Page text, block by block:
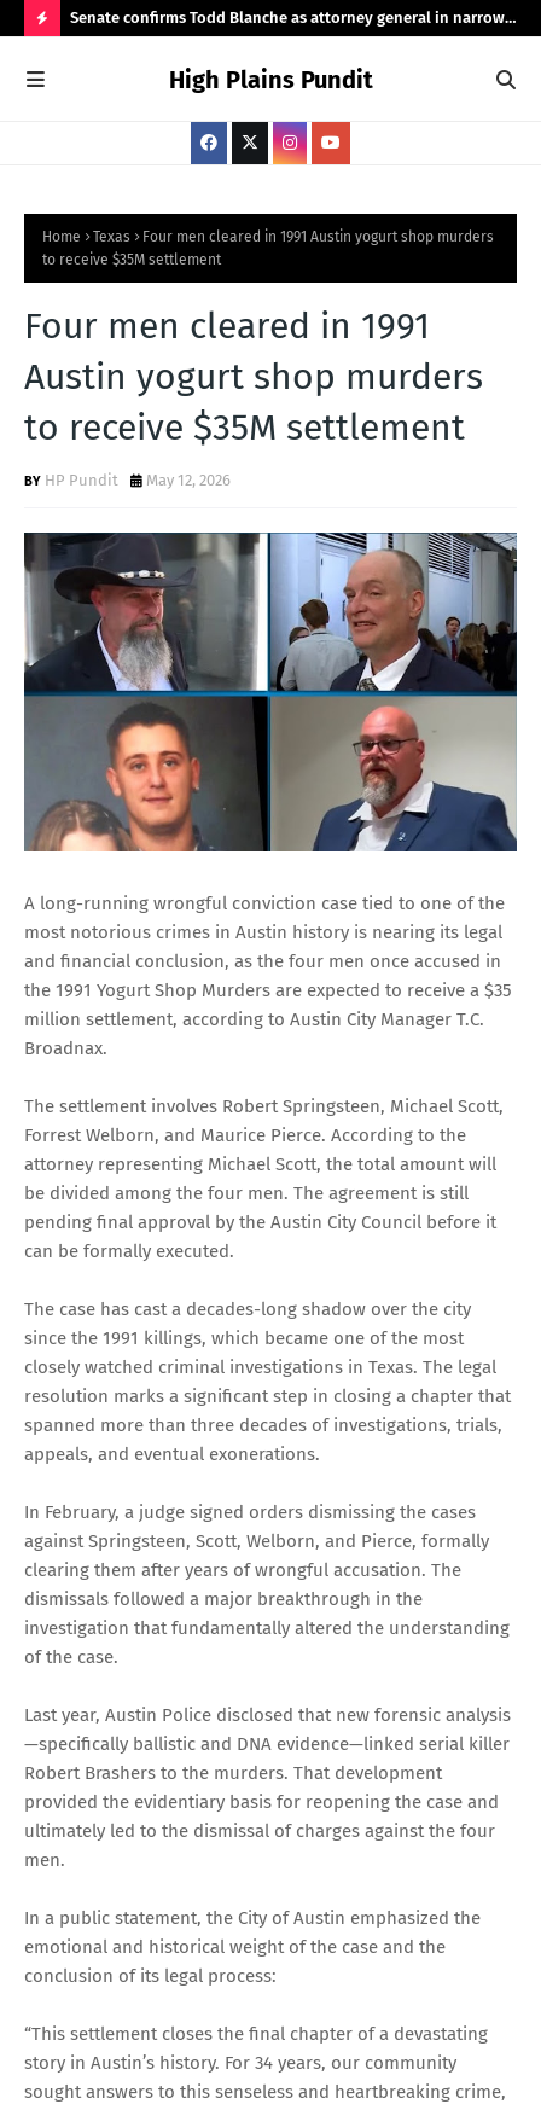
O
S
Senate confirms Todd Blanche as attorney general in narrow
High Plains Pundit
Home Texas
Four men cleared in 1991 Austin yogurt shop murders
to receive $35M settlement
Four men cleared in 1991
Austin yogurt shop murders
to receive $35M settlement
HP Pundit May 12, 2026
A long-running wrongful conviction case tied to one of the
most notorious crimes in Austin history is nearing its legal
and financial conclusion, as the four men once accused in
the 1991 Yogurt Shop Murders are expected to receive a $35
million settlement, according to Austin City Manager T.C.
Broadnax.
The settlement involves Robert Springsteen, Michael Scott,
Forrest Welborn, and Maurice Pierce. According to the
attorney representing Michael Scott, the total amount will
be divided among the four men. The agreement is still
pending final approval by the Austin City Council before it
can be formally executed.
The case has cast a decades-long shadow over the city
since the 1991 killings, which became one of the most
closely watched criminal investigations in Texas. The legal
resolution marks a significant step in closing a chapter that
spanned more than three decades of investigations, trials,
appeals, and eventual exonerations.
In February, a judge signed orders dismissing the cases
against Springsteen, Scott, Welborn, and Pierce, formally
clearing them after years of wrongful accusation. The
dismissals followed a major breakthrough in the
investigation that fundamentally altered the understanding
of the case.
Last year, Austin Police disclosed that new forensic analysis
—specifically ballistic and DNA evidence—linked serial killer
Robert Brashers to the murders. That development
provided the evidentiary basis for reopening the case and
ultimately led to the dismissal of charges against the four
men.
In a public statement, the City of Austin emphasized the
emotional and historical weight of the case and the
conclusion of its legal process:
“This settlement closes the final chapter of a devastating
story in Austin’s history. For 34 years, our community
sought answers to this senseless and heartbreaking crime,